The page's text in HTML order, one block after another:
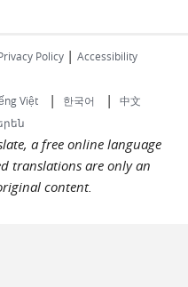
Policy | Accessibility
Việt| 한국어 | 中文
a free online language
translations are only an
content.